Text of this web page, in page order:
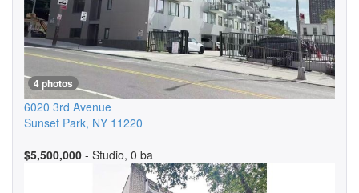
4 photos
6020 3rd Avenue
Sunset Park, NY 11220
$5,500,000 - Studio, 0 ba